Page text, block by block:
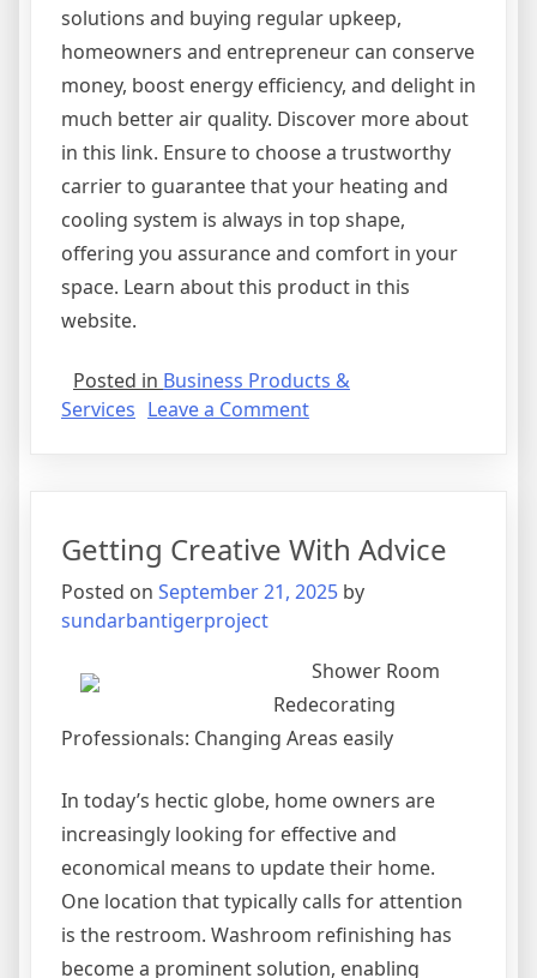
solutions and buying regular upkeep,
homeowners and entrepreneur can conserve
money, boost energy efficiency, and delight in
much better air quality. Discover more about
in this link. Ensure to choose a trustworthy
carrier to guarantee that your heating and
cooling system is always in top shape,
offering you assurance and comfort in your
space. Learn about this product in this
website.
Posted in Business Products &
Services Leave a Commenton
(Chapter
1)
Getting Creative With Advice
Posted on September 21, 2025 by
sundarbantigerproject
Shower Room
Redecorating
Professionals: Changing Areas easily
In today’s hectic globe, home owners are
increasingly looking for effective and
economical means to update their home.
One location that typically calls for attention
is the restroom. Washroom refinishing has
become a prominent solution, enabling